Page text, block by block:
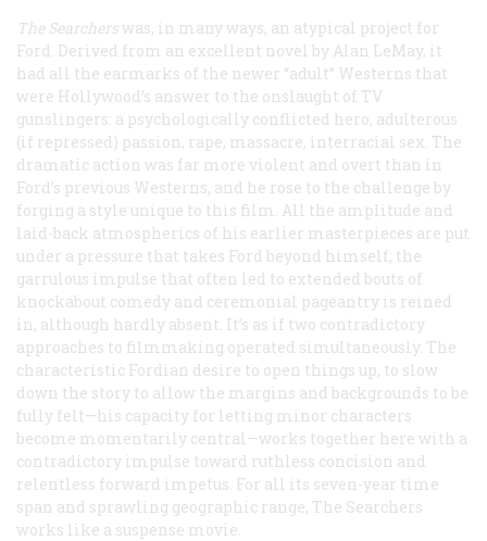
The Searcherswas, in many ways, an atypical project for
Ford. Derived from an excellent novel by Alan LeMay, it
had all the earmarks of the newer “adult” Westerns that
were Hollywood’s answer to the onslaught of TV
gunslingers: a psychologically conflicted hero, adulterous
(if repressed) passion, rape, massacre, interracial sex. The
dramatic action was far more violent and overt than in
Ford’s previous Westerns, and he rose to the challenge by
forging a style unique to this film. All the amplitude and
laid-back atmospherics of his earlier masterpieces are put
under a pressure that takes Ford beyond himself; the
garrulous impulse that often led to extended bouts of
knockabout comedy and ceremonial pageantry is reined
in, although hardly absent. It’s as if two contradictory
approaches to filmmaking operated simultaneously. The
characteristic Fordian desire to open things up, to slow
down the story to allow the margins and backgrounds to be
fully felt—his capacity for letting minor characters
become momentarily central—works together here with a
contradictory impulse toward ruthless concision and
relentless forward impetus. For all its seven-year time
span and sprawling geographic range, The Searchers
works like a suspense movie.